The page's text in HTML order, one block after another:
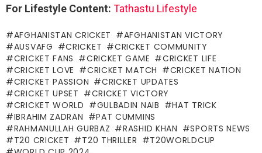
For Lifestyle Content: Tathastu Lifestyle
AFGHANISTAN CRICKET
AFGHANISTAN VICTORY
AUSVAFG
CRICKET
CRICKET COMMUNITY
CRICKET FANS
CRICKET GAME
CRICKET LIFE
CRICKET LOVE
CRICKET MATCH
CRICKET NATION
CRICKET PASSION
CRICKET UPDATES
CRICKET UPSET
CRICKET VICTORY
CRICKET WORLD
GULBADIN NAIB
HAT TRICK
IBRAHIM ZADRAN
PAT CUMMINS
RAHMANULLAH GURBAZ
RASHID KHAN
SPORTS NEWS
T20 CRICKET
T20 THRILLER
T20WORLDCUP